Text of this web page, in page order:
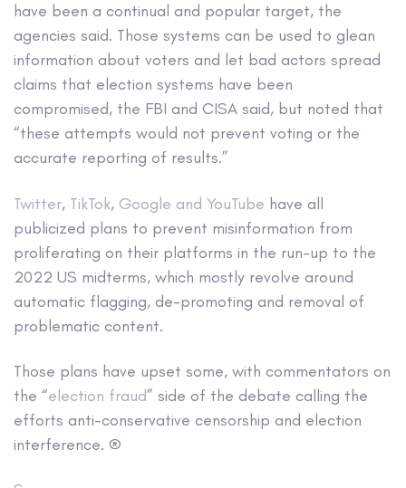
have been a continual and popular target, the
agencies said. Those systems can be used to glean
information about voters and let bad actors spread
claims that election systems have been
compromised, the FBI and CISA said, but noted that
“these attempts would not prevent voting or the
accurate reporting of results.”
Twitter, TikTok, Google and YouTube have all
publicized plans to prevent misinformation from
proliferating on their platforms in the run-up to the
2022 US midterms, which mostly revolve around
automatic flagging, de-promoting and removal of
problematic content.
Those plans have upset some, with commentators on
the “election fraud” side of the debate calling the
efforts anti-conservative censorship and election
interference. ®